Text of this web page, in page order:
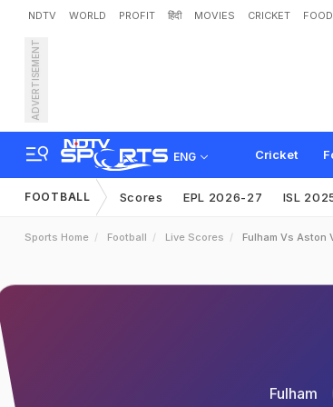
NDTV WORLD PROFIT हिंदी MOVIES CRICKET FOOD
ADVERTISEMENT
ENG Cricket
FOOTBALL Scores EPL 2026-27 ISL
Sports Home Football Live Scores Fulham Vs Aston
Fulham